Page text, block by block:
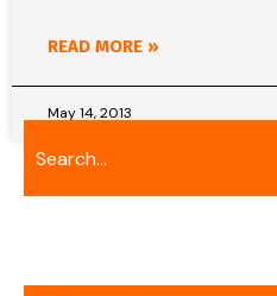
READ MORE »
May 14, 2013